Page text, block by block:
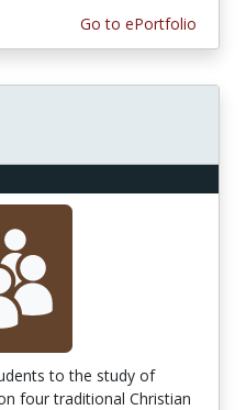
Go to ePortfolio
to the study of
four traditional Christian